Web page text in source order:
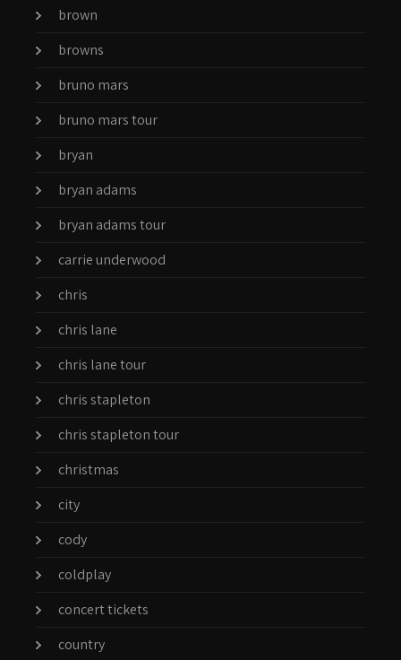
brown
browns
bruno mars
bruno mars tour
bryan
bryan adams
bryan adams tour
carrie underwood
chris
chris lane
chris lane tour
chris stapleton
chris stapleton tour
christmas
city
cody
coldplay
concert tickets
country